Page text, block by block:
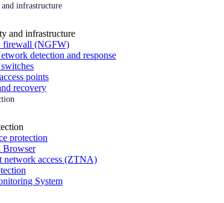
infrastructure
and infrastructure
firewall (NGFW)
detection and response
points
recovery
protection
Browser
network access (ZTNA)
System